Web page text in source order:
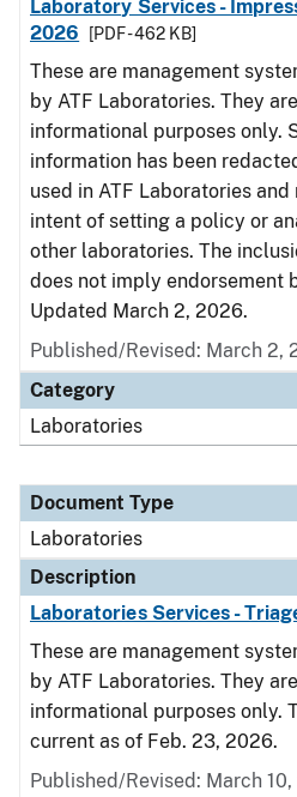
Laboratory Services -
2026
[PDF - 462 KB]
These are management
by ATF Laboratories. They
informational purposes only.
information has been
used in ATF Laboratories
intent of setting a policy or
other laboratories. The
does not imply endorsement
Updated March 2, 2026.
Published/Revised: March 2,
Category
Laboratories
Document Type
Laboratories
Description
Laboratories Services -
These are management
by ATF Laboratories. They
informational purposes only.
current as of Feb. 23, 2026.
Published/Revised: March